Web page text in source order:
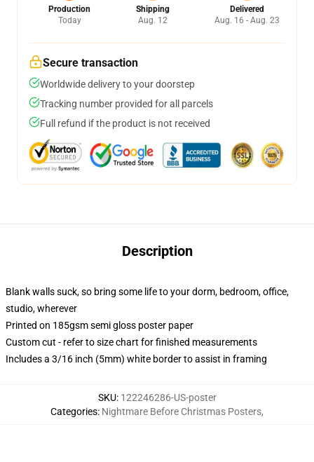
Production
Today
Shipping
Aug. 12
Delivered
Aug. 16 - Aug. 23
Secure transaction
Worldwide delivery to your doorstep
Tracking number provided for all parcels
Full refund if the product is not received
Description
Blank walls suck, so bring some life to your dorm, bedroom, office,
studio, wherever
Printed on 185gsm semi gloss poster paper
Custom cut - refer to size chart for finished measurements
Includes a 3/16 inch (5mm) white border to assist in framing
SKU: 122246286-US-poster
Categories: Nightmare Before Christmas Posters,